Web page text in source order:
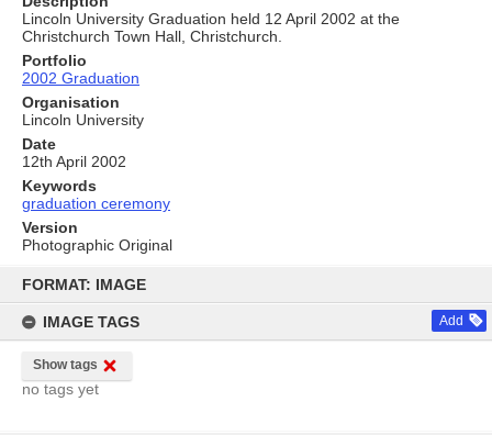
content
FORMAT: IMAGE
IMAGE TAGS Add
Show tags
no tags yet
Lincoln University Graduation held 12 April 2002 at the
Christchurch Town Hall, Christchurch.
Portfolio
2002 Graduation
Organisation
Lincoln University
Date
12th April 2002
Keywords
graduation ceremony
Version
Photographic Original